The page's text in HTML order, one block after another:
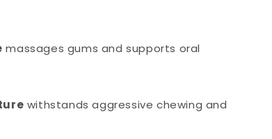
massages gums and supports oral
withstands aggressive chewing and